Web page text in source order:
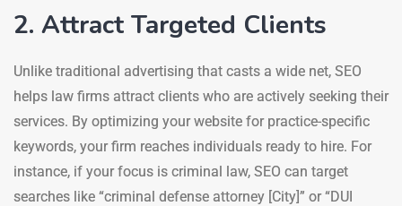
2. Attract Targeted Clients
Unlike traditional advertising that casts a wide net, SEO
helps law firms attract clients who are actively seeking their
services. By optimizing your website for practice-specific
keywords, your firm reaches individuals ready to hire. For
instance, if your focus is criminal law, SEO can target
searches like “criminal defense attorney [City]” or “DUI